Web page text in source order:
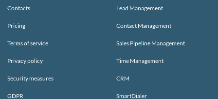
Contacts
Pricing
Terms of service
Privacy policy
Security measures
GDPR
Lead Management
Contact Management
Sales Pipeline Management
Time Management
CRM
SmartDialer